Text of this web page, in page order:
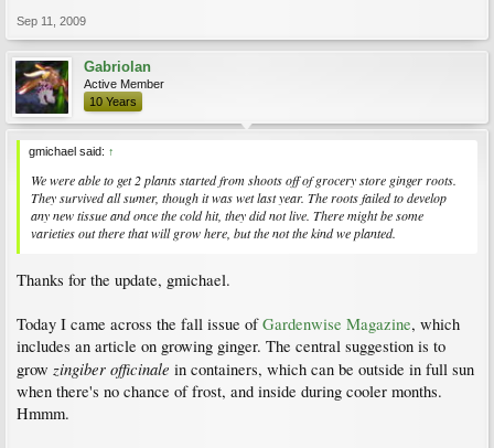
Sep 11, 2009
Gabriolan
Active Member
10 Years
gmichael said: ↑
We were able to get 2 plants started from shoots off of grocery store ginger roots.
They survived all sumer, though it was wet last year. The roots failed to develop
any new tissue and once the cold hit, they did not live. There might be some
varieties out there that will grow here, but the not the kind we planted.
Thanks for the update, gmichael.
Today I came across the fall issue ofGardenwise Magazine, which
includes an article on growing ginger. The central suggestion is to
grow zingiber officinale in containers, which can be outside in full sun
when there's no chance of frost, and inside during cooler months.
Hmmm.